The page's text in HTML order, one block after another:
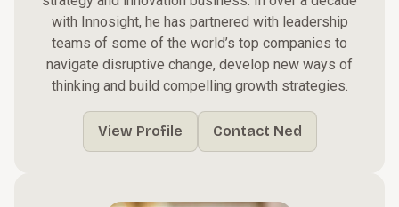
with Innosight, he has partnered with leadership
teams of some of the world’s top companies to
navigate disruptive change, develop new ways of
thinking and build compelling growth strategies.
View Profile Contact Ned